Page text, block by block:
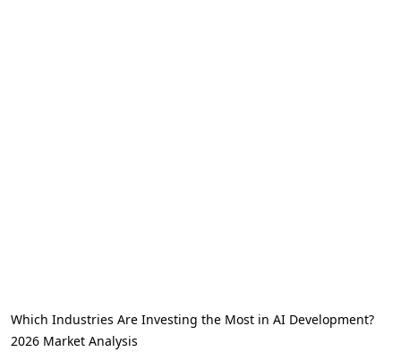
Which Industries Are Investing the Most in AI Development?
2026 Market Analysis